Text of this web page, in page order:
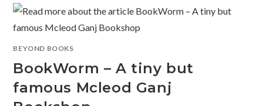
“UNFINISHED
–
A
MEMOIR”
BEYOND BOOKS
BookWorm – A tiny but
famous Mcleod Ganj